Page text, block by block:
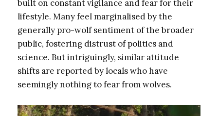
built on constant vigilance and fear for their
lifestyle. Many feel marginalised by the
generally pro-wolf sentiment of the broader
public, fostering distrust of politics and
science. But intriguingly, similar attitude
shifts are reported by locals who have
seemingly nothing to fear from wolves.